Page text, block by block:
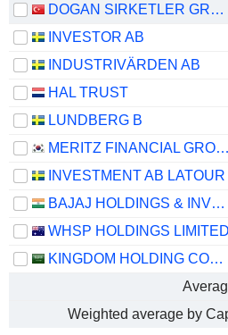
DOGAN SIRKETLER GRUBU HOLDING
INVESTOR AB
INDUSTRIVÄRDEN AB
HAL TRUST
LUNDBERG B
MERITZ FINANCIAL GROUP INC.
INVESTMENT AB LATOUR
BAJAJ HOLDINGS & INVESTMENT LIMITED
WHSP HOLDINGS LIMITED
KINGDOM HOLDING COMPANY
Weighted average by